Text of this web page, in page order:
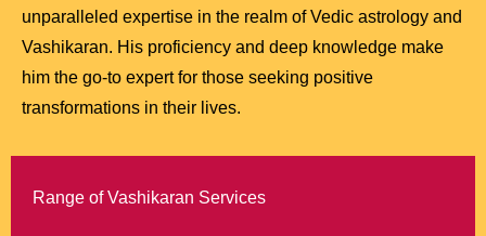
unparalleled expertise in the realm of Vedic astrology and
Vashikaran. His proficiency and deep knowledge make
him the go-to expert for those seeking positive
transformations in their lives.
Range of Vashikaran Services